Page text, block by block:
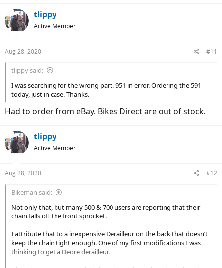
tlippy
Active Member
Aug 28, 2020 #11
tlippy said:
I was searching for the wrong part. 951 in error. Ordering the 591
today, just in case. Thanks.
Had to order from eBay. Bikes Direct are out of stock.
tlippy
Active Member
Aug 28, 2020 #12
Bikeman said:
Not only that, but many 500 & 700 users are reporting that their
chain falls off the front sprocket.
I attribute that to a inexpensive Derailleur on the back that doesn’t
keep the chain tight enough. One of my first modifications I was
thinking to get a Deore derailleur.